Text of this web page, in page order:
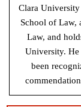
Clara
School of Law,
Law, and
University. He
been